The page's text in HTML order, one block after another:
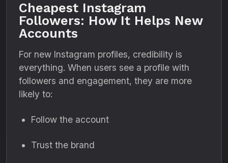
Cheapest Instagram
Followers: How It Helps New
Accounts
For new Instagram profiles, credibility is
everything. When users see a profile with
followers and engagement, they are more
likely to:
Follow the account
Trust the brand